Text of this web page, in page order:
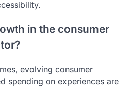
in the consumer
evolving consumer
spending on experiences are